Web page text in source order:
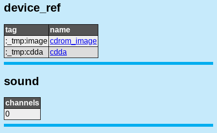
device_ref
tag
name
:_tmp:image cdrom_image
:_tmp:cdda
cdda
sound
channels
0